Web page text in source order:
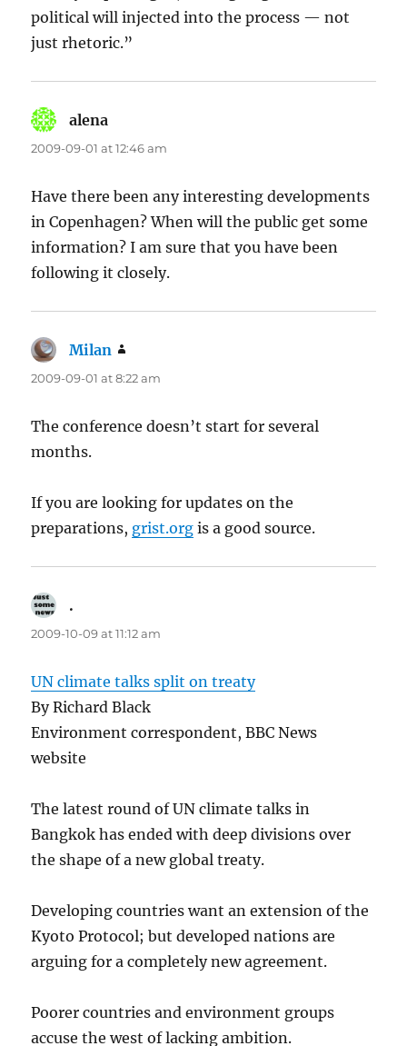
political will injected into the process — not
just rhetoric.”
alena
2009-09-01 at 12:46 am
Have there been any interesting developments
in Copenhagen? When will the public get some
information? I am sure that you have been
following it closely.
Milan
2009-09-01 at 8:22 am
The conference doesn’t start for several
months.
If you are looking for updates on the
preparations, grist.org is a good source.
.
2009-10-09 at 11:12 am
UN climate talks split on treaty
By Richard Black
Environment correspondent, BBC News
website
The latest round of UN climate talks in
Bangkok has ended with deep divisions over
the shape of a new global treaty.
Developing countries want an extension of the
Kyoto Protocol; but developed nations are
arguing for a completely new agreement.
Poorer countries and environment groups
accuse the west of lacking ambition.